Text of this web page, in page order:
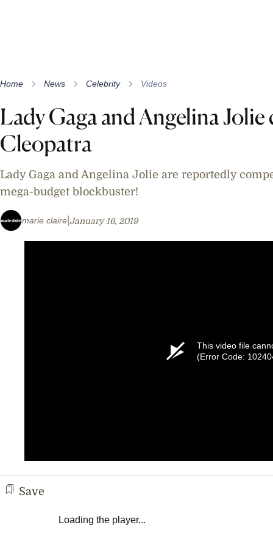
Home News Celebrity Videos
Lady Gaga and Angelina
Cleopatra
Lady Gaga and Angelina Jolie are reportedly
mega-budget blockbuster!
marie claire January 16, 2019
This video file
(Error Code:
Save
Loading the player...